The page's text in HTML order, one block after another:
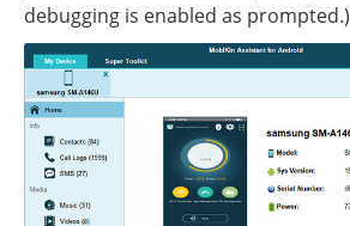
debugging is enabled as prompted.)